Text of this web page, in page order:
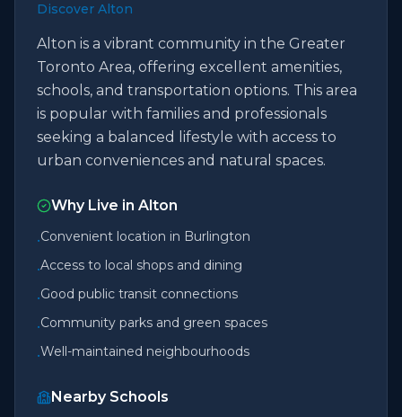
Discover Alton
Alton is a vibrant community in the Greater
Toronto Area, offering excellent amenities,
schools, and transportation options. This area
is popular with families and professionals
seeking a balanced lifestyle with access to
urban conveniences and natural spaces.
Why Live in Alton
•Convenient location in Burlington
•Access to local shops and dining
•Good public transit connections
•Community parks and green spaces
•Well-maintained neighbourhoods
Nearby Schools